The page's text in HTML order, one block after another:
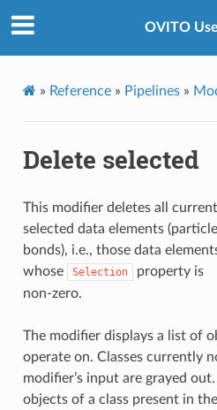
OVITO
» Reference» Pipelines»
Delete selected
This modifier deletes all
selected data elements
bonds), i.e., those data
whose
Selection
property is
non-zero.
The modifier displays a list of
operate on. Classes currently
modifier’s input are grayed
objects of a class present in